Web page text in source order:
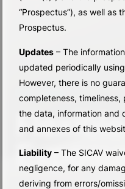
“Prospectus”), as well as
Prospectus.
Updates – The
updated periodically
However, there is no
completeness,
the data, information and
and annexes of this
Liability – The SICAV
negligence, for any
deriving from errors/
SUB-FUNDS